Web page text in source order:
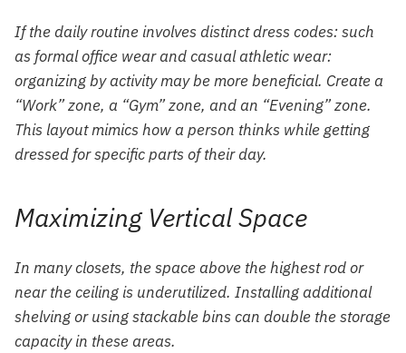
If the daily routine involves distinct dress codes: such
as formal office wear and casual athletic wear:
organizing by activity may be more beneficial. Create a
“Work” zone, a “Gym” zone, and an “Evening” zone.
This layout mimics how a person thinks while getting
dressed for specific parts of their day.
Maximizing Vertical Space
In many closets, the space above the highest rod or
near the ceiling is underutilized. Installing additional
shelving or using stackable bins can double the storage
capacity in these areas.